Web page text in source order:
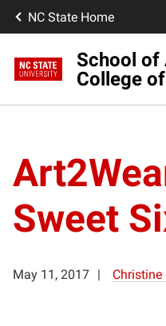
NC State Home
School of
College
Sweet
May 11, 2017 Christine